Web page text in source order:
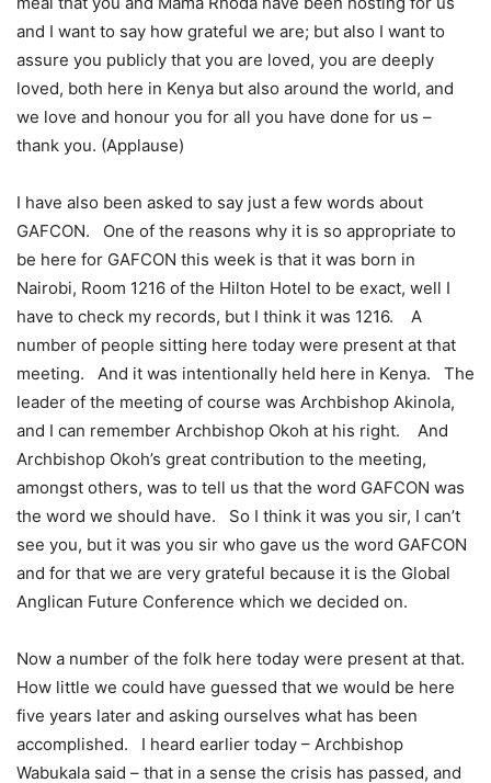
and I want to say how grateful we are; but also I want to
assure you publicly that you are loved, you are deeply
loved, both here in Kenya but also around the world, and
we love and honour you for all you have done for us –
thank you. (Applause)
I have also been asked to say just a few words about
GAFCON. One of the reasons why it is so appropriate to
be here for GAFCON this week is that it was born in
Nairobi, Room 1216 of the Hilton Hotel to be exact, well I
have to check my records, but I think it was 1216. A
number of people sitting here today were present at that
meeting. And it was intentionally held here in Kenya. The
leader of the meeting of course was Archbishop Akinola,
and I can remember Archbishop Okoh at his right. And
Archbishop Okoh’s great contribution to the meeting,
amongst others, was to tell us that the word GAFCON was
the word we should have. So I think it was you sir, I can’t
see you, but it was you sir who gave us the word GAFCON
and for that we are very grateful because it is the Global
Anglican Future Conference which we decided on.
Now a number of the folk here today were present at that.
How little we could have guessed that we would be here
five years later and asking ourselves what has been
accomplished. I heard earlier today – Archbishop
Wabukala said – that in a sense the crisis has passed, and